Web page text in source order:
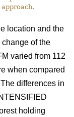
location and the
of the
varied from 112
when compared
differences in
holding